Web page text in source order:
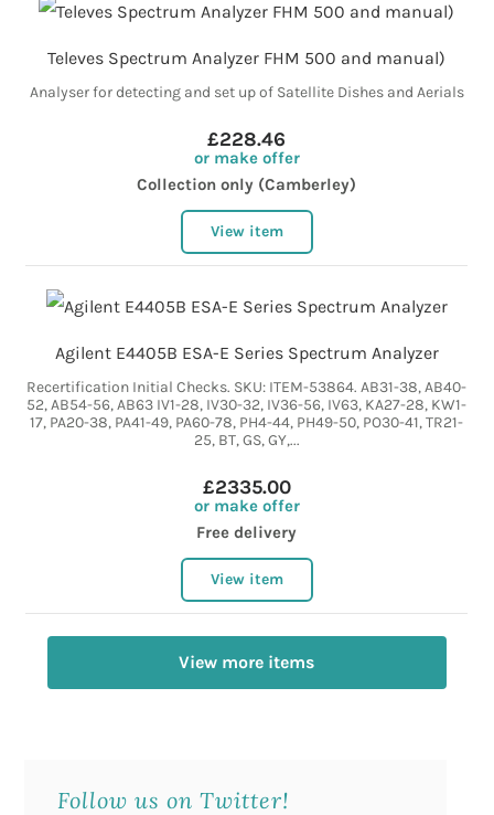
Televes Spectrum Analyzer FHM 500 and manual)
Analyser for detecting and set up of Satellite Dishes and Aerials
£228.46
or make offer
Collection only (Camberley)
View item
Agilent E4405B ESA-E Series Spectrum Analyzer
Recertification Initial Checks. SKU: ITEM-53864. AB31-38, AB40-
52, AB54-56, AB63 IV1-28, IV30-32, IV36-56, IV63, KA27-28, KW1-
17, PA20-38, PA41-49, PA60-78, PH4-44, PH49-50, PO30-41, TR21-
25, BT, GS, GY,...
£2335.00
or make offer
Free delivery
View item
View more items
Follow us on Twitter!